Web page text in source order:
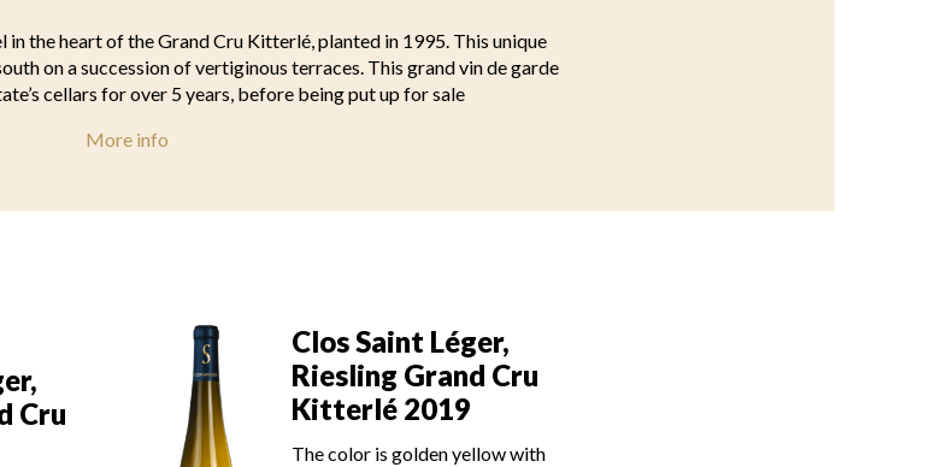
in the heart of the Grand Cru Kitterlé, planted in 1995. This unique
on a succession of vertiginous terraces. This grand vin de garde
cellars for over 5 years, before being put up for sale
More info
Cru
Clos Saint Léger,
Riesling Grand Cru
Kitterlé 2019
The color is golden yellow with